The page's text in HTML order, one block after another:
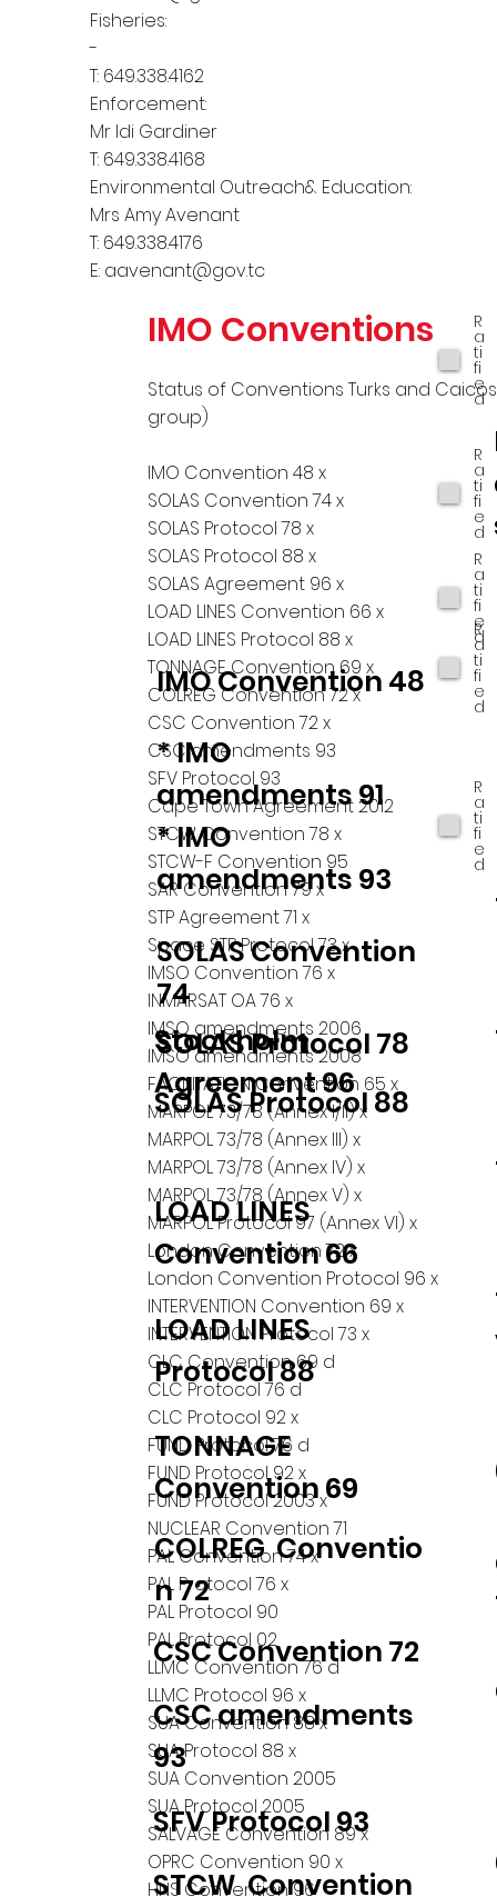
Fisheries:
-
T: 649.338.4162
Enforcement:
Mr Idi Gardiner
T: 649.338.4168
Environmental Outreach& Education:
Mrs Amy Avenant
T: 649.338.4176
E: aavenant@gov.tc
R
a
ti
fi
e
d
R
a
ti
fi
e
d
R
a
ti
fi
e
d
R
a
ti
fi
e
d
R
a
ti
fi
e
d
Stockholm
Agreement 96
IMO Convention 48
* IMO
amendments 91
* IMO
amendments 93
SOLAS Convention
74
SOLAS Protocol 78
SOLAS Protocol 88
LOAD LINES
Convention 66
LOAD LINES
Protocol 88
TONNAGE
Convention 69
COLREG Conventio
n 72
CSC Convention 72
CSC amendments
93
SFV Protocol 93
STCW Convention
IMO Conventions
Status of Conventions Turks and
group)
IMO Convention 48 x
SOLAS Convention 74 x
SOLAS Protocol 78 x
SOLAS Protocol 88 x
SOLAS Agreement 96 x
LOAD LINES Convention 66 x
LOAD LINES Protocol 88 x
TONNAGE Convention 69 x
COLREG Convention 72 x
CSC Convention 72 x
CSC amendments 93
SFV Protocol 93
Cape Town Agreement 2012
STCW Convention 78 x
STCW-F Convention 95
SAR Convention 79 x
STP Agreement 71 x
Space STP Protocol 73 x
IMSO Convention 76 x
INMARSAT OA 76 x
IMSO amendments 2006
IMSO amendments 2008
FACILITATION Convention 65 x
MARPOL 73/78 (Annex I/II) x
MARPOL 73/78 (Annex III) x
MARPOL 73/78 (Annex IV) x
MARPOL 73/78 (Annex V) x
MARPOL Protocol 97 (Annex VI) x
London Convention 72 x
London Convention Protocol 96 x
INTERVENTION Convention 69 x
INTERVENTION Protocol 73 x
CLC Convention 69 d
CLC Protocol 76 d
CLC Protocol 92 x
FUND Protocol 76 d
FUND Protocol 92 x
FUND Protocol 2003 x
NUCLEAR Convention 71
PAL Convention 74 x
PAL Protocol 76 x
PAL Protocol 90
PAL Protocol 02
LLMC Convention 76 d
LLMC Protocol 96 x
SUA Convention 88 x
SUA Protocol 88 x
SUA Convention 2005
SUA Protocol 2005
SALVAGE Convention 89 x
OPRC Convention 90 x
HNS Convention 96